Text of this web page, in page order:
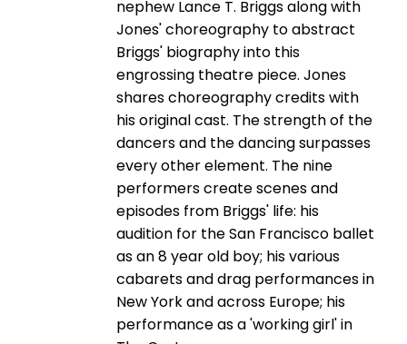
nephew Lance T. Briggs along with
Jones' choreography to abstract
Briggs' biography into this
engrossing theatre piece. Jones
shares choreography credits with
his original cast. The strength of the
dancers and the dancing surpasses
every other element. The nine
performers create scenes and
episodes from Briggs' life: his
audition for the San Francisco ballet
as an 8 year old boy; his various
cabarets and drag performances in
New York and across Europe; his
performance as a 'working girl' in